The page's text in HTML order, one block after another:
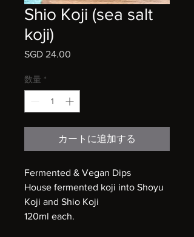
Shio Koji (sea salt
koji)
SGD 24.00
数量 *
カートに追加する
Fermented & Vegan Dips
House fermented koji into Shoyu
Koji and Shio Koji
120ml each.